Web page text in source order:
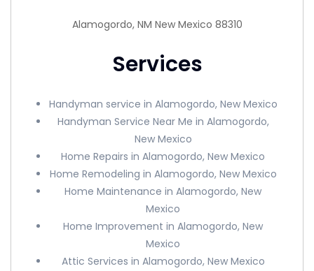
Alamogordo, NM New Mexico 88310
Services
Handyman service in Alamogordo, New Mexico
Handyman Service Near Me in Alamogordo,
New Mexico
Home Repairs in Alamogordo, New Mexico
Home Remodeling in Alamogordo, New Mexico
Home Maintenance in Alamogordo, New
Mexico
Home Improvement in Alamogordo, New
Mexico
Attic Services in Alamogordo, New Mexico